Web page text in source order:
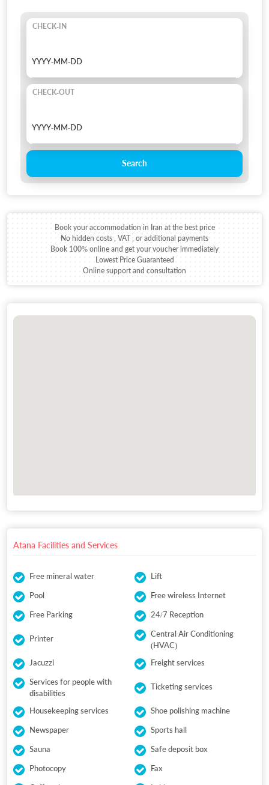
CHECK-IN
CHECK-OUT
Search
Book your accommodation in Iran at the best price
No hidden costs , VAT , or additional payments
Book 100% online and get your voucher immediately
Lowest Price Guaranteed
Online support and consultation
Atana Facilities and Services
Free mineral water
Lift
Pool
Free wireless Internet
Free Parking
24/7 Reception
Printer
Central Air Conditioning
(HVAC)
Jacuzzi
Freight services
Services for people with
disabilities
Ticketing services
Housekeeping services
Shoe polishing machine
Newspaper
Sports hall
Sauna
Safe deposit box
Photocopy
Fax